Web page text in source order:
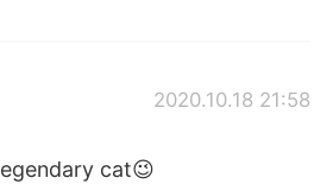
2020.10.18 21:58
cat😉